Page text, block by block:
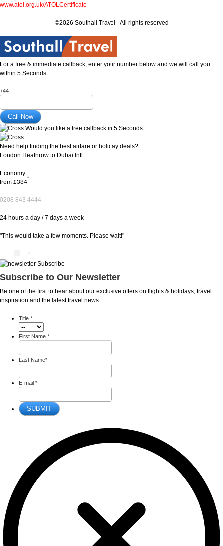
www.atol.org.uk/ATOLCertificate
©2026 Southall Travel - All rights reserved
For a free & immediate callback, enter your number below and we will call you
within 5 Seconds.
+44
Would you like a free callback in 5 Seconds.
Need help finding the best airfare or holiday deals?
London Heathrow to Dubai Intl
Economy
from £384
*
0208 843 4444
24 hours a day / 7 days a week
"This would take a few moments. Please wait!"
Subscribe to Our Newsletter
Be one of the first to hear about our exclusive offers on flights & holidays, travel
inspiration and the latest travel news.
Title *
First Name *
Last Name*
E-mail *